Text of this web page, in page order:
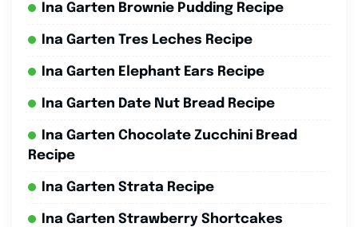
Ina Garten Brownie Pudding Recipe
Ina Garten Tres Leches Recipe
Ina Garten Elephant Ears Recipe
Ina Garten Date Nut Bread Recipe
Ina Garten Chocolate Zucchini Bread
Recipe
Ina Garten Strata Recipe
Ina Garten Strawberry Shortcakes